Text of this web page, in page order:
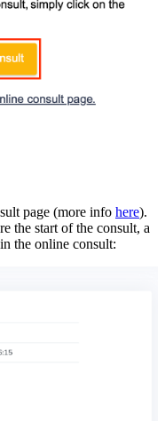
page (more info here).
the start of the consult, a
the online consult: